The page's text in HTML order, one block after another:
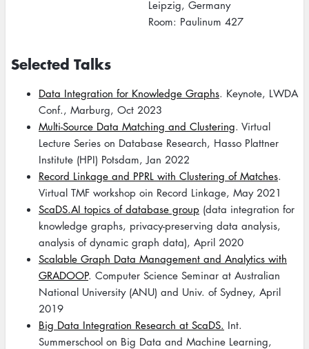
Leipzig, Germany
Room: Paulinum 427
Selected Talks
Data Integration for Knowledge Graphs. Keynote, LWDA
Conf., Marburg, Oct 2023
Multi-Source Data Matching and Clustering. Virtual
Lecture Series on Database Research, Hasso Plattner
Institute (HPI) Potsdam, Jan 2022
Record Linkage and PPRL with Clustering of Matches.
Virtual TMF workshop oin Record Linkage, May 2021
ScaDS.AI topics of database group (data integration for
knowledge graphs, privacy-preserving data analysis,
analysis of dynamic graph data), April 2020
Scalable Graph Data Management and Analytics with
GRADOOP. Computer Science Seminar at Australian
National University (ANU) and Univ. of Sydney, April
2019
Big Data Integration Research at ScaDS. Int.
Summerschool on Big Data and Machine Learning,